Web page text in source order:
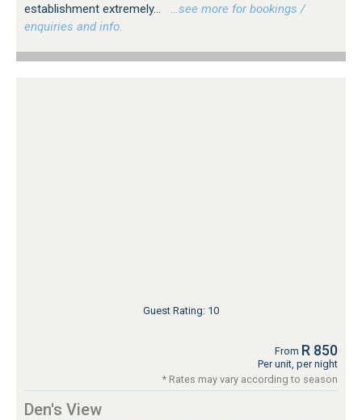
establishment extremely...
…see more for bookings /
enquiries and info.
Guest Rating: 10
From R 850
Per unit, per night
* Rates may vary according to season
Den's View